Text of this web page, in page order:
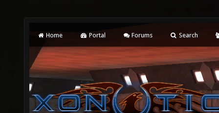
Home Portal Forums Search